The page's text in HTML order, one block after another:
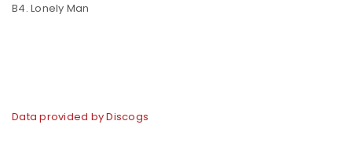
B4. Lonely Man
Data provided by Discogs